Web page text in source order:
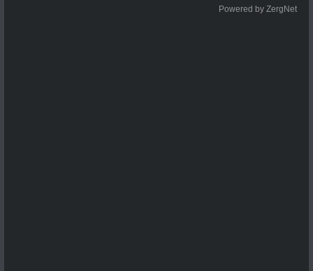
Powered by ZergNet